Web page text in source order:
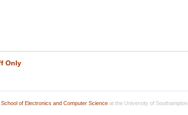
Only
School of Electronics and Computer Scienceat the University of Southampton.